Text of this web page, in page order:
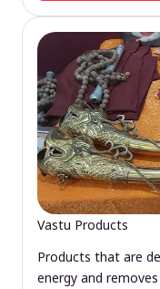
Vastu Products
Products that are
energy and